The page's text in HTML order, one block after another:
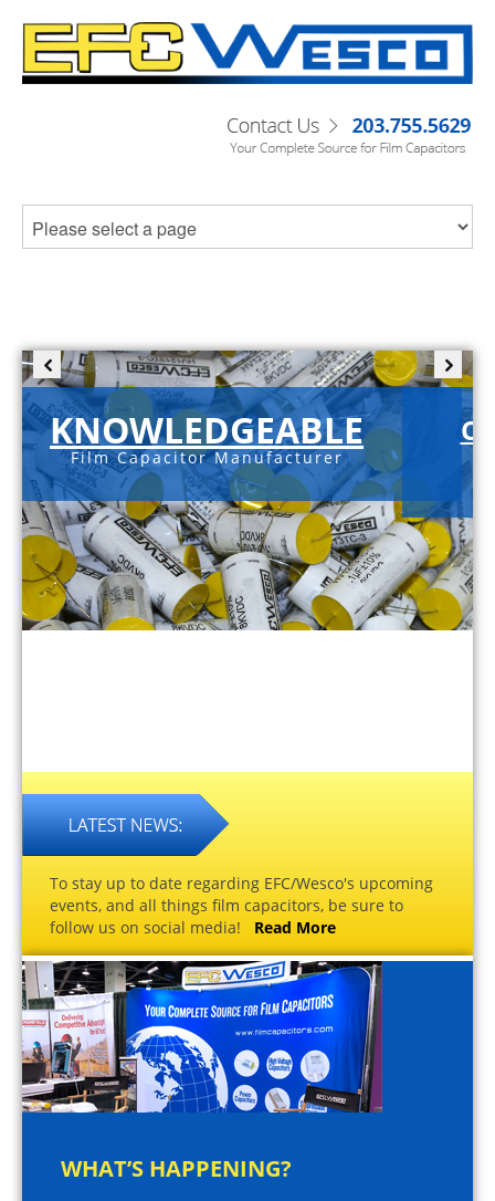
KNOWLEDGEABLE
Film Capacitor Manufacturer
To stay up to date regarding EFC/Wesco's upcoming
events, and all things film capacitors, be sure to
follow us on social media! Read More
WHAT’S HAPPENING?